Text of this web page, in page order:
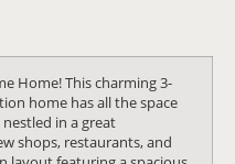
Home! This charming 3-
home has all the space
in a great
shops, restaurants, and